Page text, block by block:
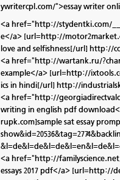
ywritercpl.com/">essay writer
<a href="http://stydentki.com/
e</a> [url=http://
love and selfishness[/url] http://
<a href="http://wartank.ru/
example</a> [url=http://
ics in hindi[/url] http://
<a href="http://
writing in english pdf
rupk.com]sample sat essay
<a href="http://
essays 2017 pdf</a> [url=http://